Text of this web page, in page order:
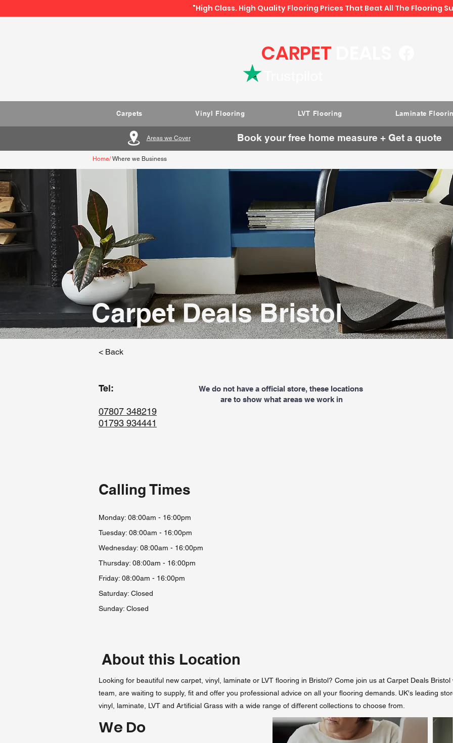
"High Class. High Quality Flooring Prices That Beat All The Flooring
CARPET
< Back
Tel:
07807 348219
01793 934441
We do not have a official store, these locations
are to show what areas we work in
Calling Times
Monday: 08:00am - 16:00pm
Tuesday: 08:00am - 16:00pm
Wednesday: 08:00am - 16:00pm
Thursday: 08:00am - 16:00pm
Friday: 08:00am - 16:00pm
Saturday: Closed
Sunday: Closed
About this Location
Looking for beautiful new carpet, vinyl, laminate or LVT flooring in Bristol? Come join us at Carpet Deals
team, are waiting to supply, fit and offer you professional advice on all your flooring demands. UK's leading
vinyl, laminate, LVT and Artificial Grass with a wide range of different collections to choose from.
We Do
Home/Where we Business
Carpet Deals Bristol
Areas we Cover Book your free home measure + Get a quote
Carpets Vinyl Flooring LVT Flooring Laminate